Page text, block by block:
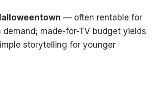
— often rentable for
demand; made-for-TV budget yields
storytelling for younger